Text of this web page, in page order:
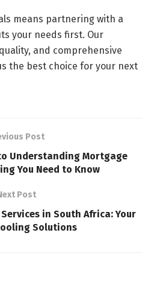
means partnering with a
your needs first. Our
and comprehensive
the best choice for your next
Post
Understanding Mortgage
You Need to Know
Post
in South Africa: Your
Solutions